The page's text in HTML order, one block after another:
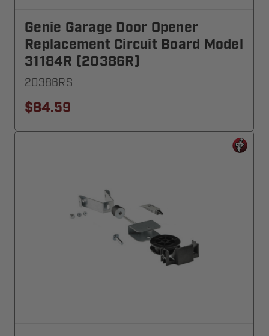
Genie Garage Door Opener
Replacement Circuit Board Model
31184R (20386R)
20386RS
$84.59